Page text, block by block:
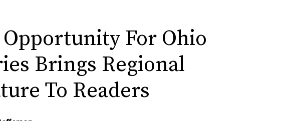
For Ohio
Brings Regional
To Readers